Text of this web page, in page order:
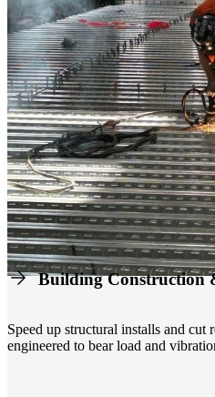
Building Construction
Speed up structural installs and cut
engineered to bear load and